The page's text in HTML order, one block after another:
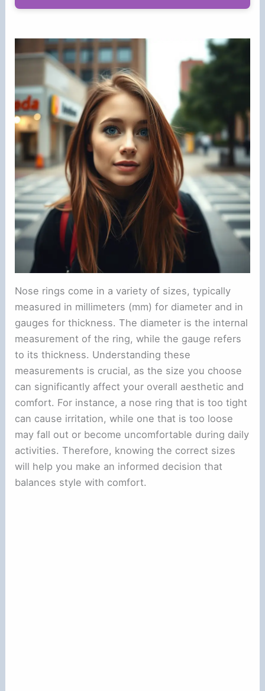
Nose rings come in a variety of sizes, typically
measured in millimeters (mm) for diameter and in
gauges for thickness. The diameter is the internal
measurement of the ring, while the gauge refers
to its thickness. Understanding these
measurements is crucial, as the size you choose
can significantly affect your overall aesthetic and
comfort. For instance, a nose ring that is too tight
can cause irritation, while one that is too loose
may fall out or become uncomfortable during daily
activities. Therefore, knowing the correct sizes
will help you make an informed decision that
balances style with comfort.